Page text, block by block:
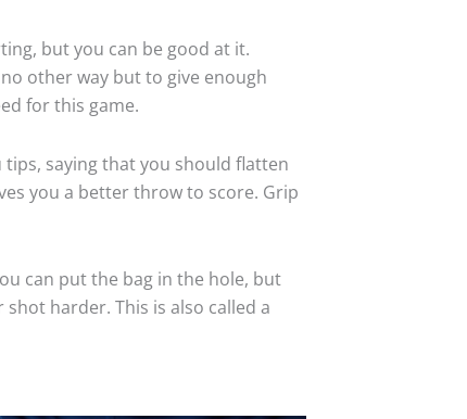
but you can be good at it.
other way but to give enough
for this game.
tips, saying that you should flatten
you a better throw to score. Grip
can put the bag in the hole, but
harder. This is also called a